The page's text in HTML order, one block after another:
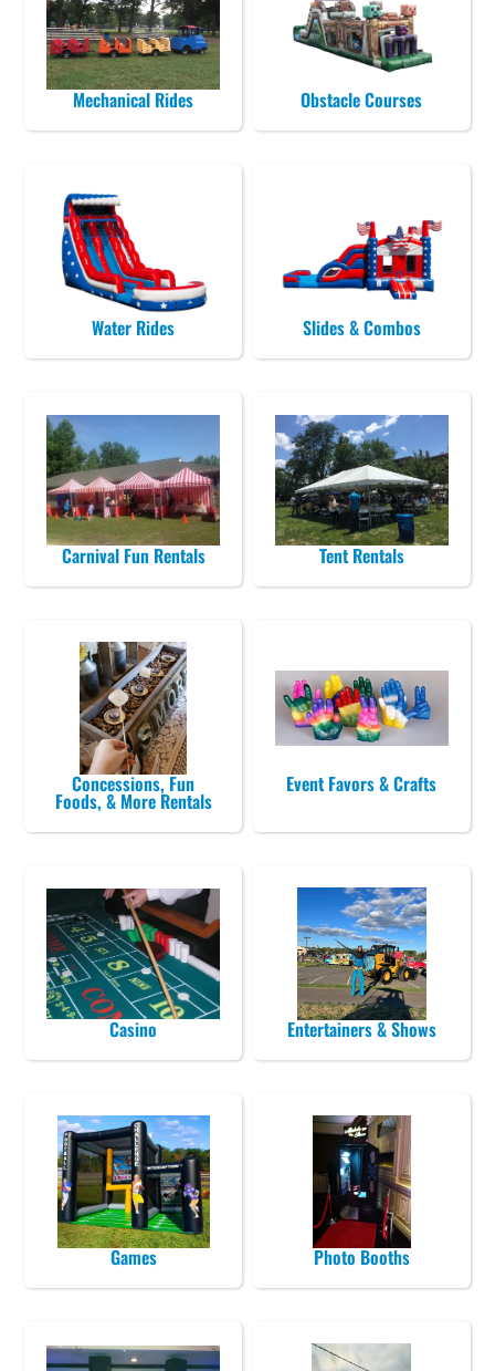
Mechanical Rides Obstacle Courses
Water Rides Slides & Combos
Carnival Fun Rentals Tent Rentals
Concessions, Fun
Foods, & More Rentals
Event Favors & Crafts
Casino Entertainers & Shows
Games Photo Booths